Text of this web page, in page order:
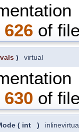
626 of
vals ) virtual
630 of
( int ) inline